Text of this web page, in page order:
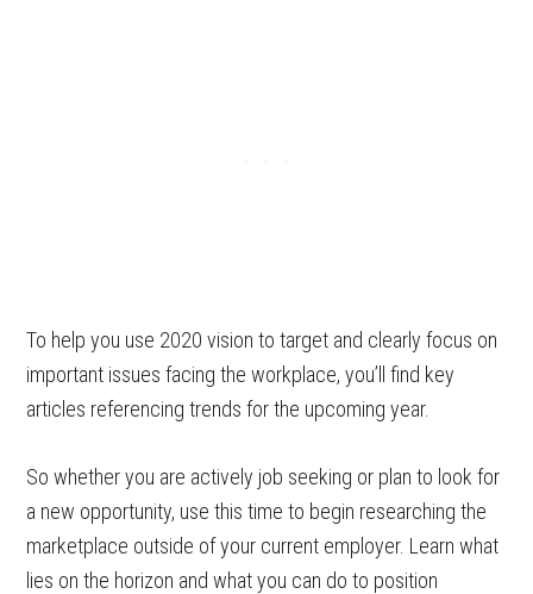
To help you use 2020 vision to target and clearly focus on
important issues facing the workplace, you’ll find key
articles referencing trends for the upcoming year.
So whether you are actively job seeking or plan to look for
a new opportunity, use this time to begin researching the
marketplace outside of your current employer. Learn what
lies on the horizon and what you can do to position